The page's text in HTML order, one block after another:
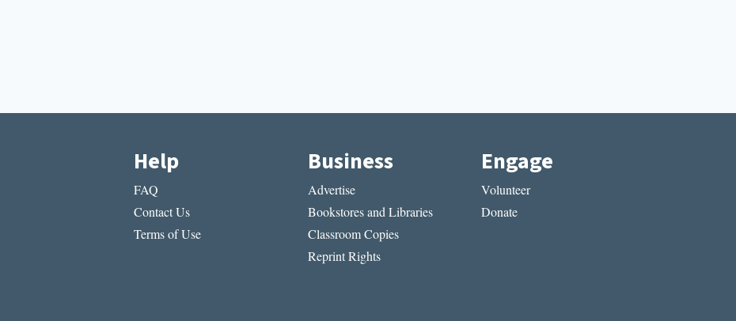
Help
FAQ
Contact Us
Terms of Use
Business
Advertise
Bookstores and Libraries
Classroom Copies
Reprint Rights
Engage
Volunteer
Donate